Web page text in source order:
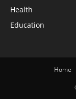
Health
Education
Home